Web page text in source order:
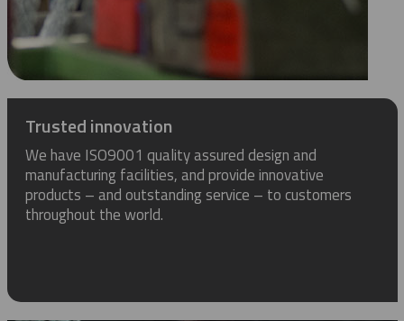
Trusted innovation
We have ISO9001 quality assured design and
manufacturing facilities, and provide innovative
products – and outstanding service – to customers
throughout the world.